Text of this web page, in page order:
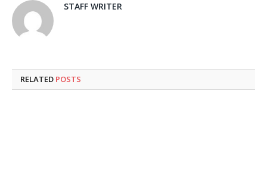
STAFF WRITER
RELATED POSTS